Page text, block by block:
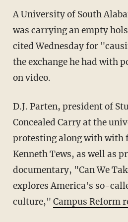
A University of South
was carrying an empty
cited Wednesday for
the exchange he had with
on video.
D.J. Parten, president of
Concealed Carry at the
protesting along with with
Kenneth Tews, as well as
documentary, "Can We
explores America's so-
culture," Campus Reform